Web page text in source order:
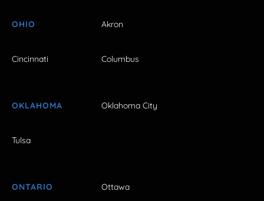
OHIO Akron
Cincinnati Columbus
OKLAHOMA Oklahoma City
Tulsa
ONTARIO Ottawa